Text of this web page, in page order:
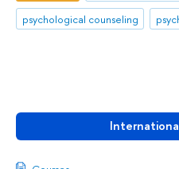
psychological counseling